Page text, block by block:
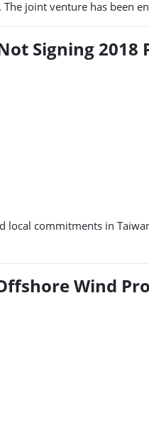
joint venture has
Signing 2018
commitments in
Wind